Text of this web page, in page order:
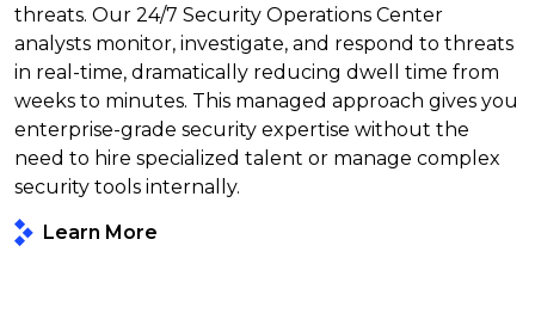
threats. Our 24/7 Security Operations Center
analysts monitor, investigate, and respond to threats
in real-time, dramatically reducing dwell time from
weeks to minutes. This managed approach gives you
enterprise-grade security expertise without the
need to hire specialized talent or manage complex
security tools internally.
Learn More